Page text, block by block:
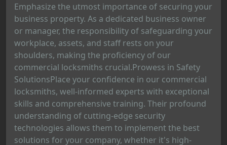
Emphasize the utmost importance of securing your
business property. As a dedicated business owner
or manager, the responsibility of safeguarding your
workplace, assets, and staff rests on your
shoulders, making the proficiency of our
commercial locksmiths crucial.Prowess in Safety
SolutionsPlace your confidence in our commercial
locksmiths, well-informed experts with exceptional
skills and comprehensive training. Their profound
understanding of cutting-edge security
technologies allows them to implement the best
solutions for your company, whether it's high-